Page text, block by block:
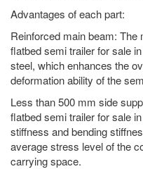
Advantages of each part:
Reinforced main beam: The
flatbed semi trailer for sale
steel, which enhances the
deformation ability of the
Less than 500 mm side
flatbed semi trailer for sale
stiffness and bending
average stress level of the
carrying space.